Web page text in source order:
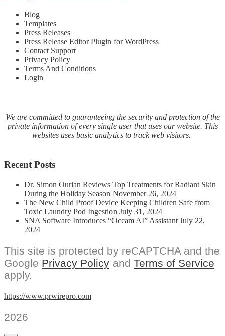
Blog
Templates
Press Releases
Press Release Editor Plugin for WordPress
Contact Support
Privacy Policy
Terms And Conditions
Login
We are committed to guaranteeing the security and protection of the
private information of every single user that uses our website. This
websites uses basic analytics to track web visitors.
Recent Posts
Dr. Simon Ourian Reviews Top Treatments for Radiant Skin
During the Holiday Season November 26, 2024
The New Child Proof Device Keeping Children Safe from
Toxic Laundry Pod Ingestion July 31, 2024
SNA Software Introduces “Occam AI” Assistant July 22,
2024
This site is protected by reCAPTCHA and the
Google Privacy Policy and Terms of Service
apply.
https://www.prwirepro.com
2026